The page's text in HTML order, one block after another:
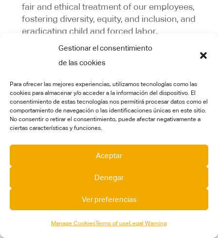
Gestionar el consentimiento
de las cookies
Para ofrecer las mejores experiencias, utilizamos tecnologías como las
cookies para almacenar y/o acceder a la información del dispositivo. El
consentimiento de estas tecnologías nos permitirá procesar datos como el
comportamiento de navegación o las identificaciones únicas en este sitio.
No consentir o retirar el consentimiento, puede afectar negativamente a
ciertas características y funciones.
Aceptar
Denegar
Ver preferencias
Manage CookiesTerms of useLegal Warning
fair and ethical treatment of our employees,
fostering diversity, equity, and inclusion, and
eradicating child and forced labor.
Applicability:This policy applies to all sites
within the CT Engineering Group. Every site
principles outlined in this policy.
This policy outlines ourobjectives and
commitmentsin key areas related to labor
and human rights:
Diversity, Discrimination & Harassment:
creating a diverse, equitable, and inclusive
individual should have access to equal
personal characteristics unrelated to their